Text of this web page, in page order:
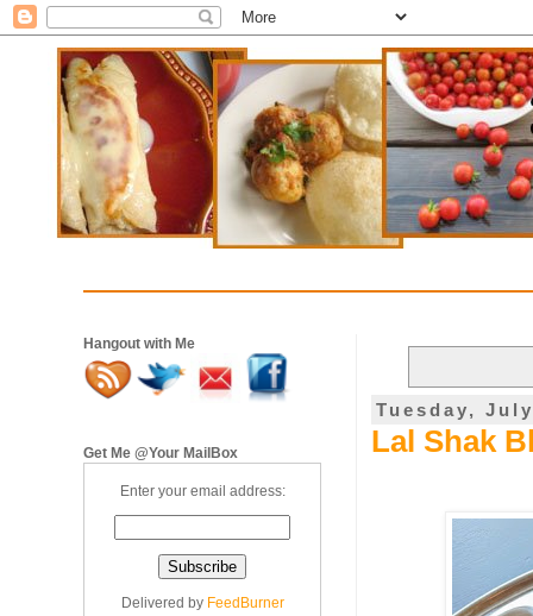
Tuesday,
Lal Shak
Hangout with Me
Get Me @Your MailBox
Enter your email address:
Delivered by FeedBurner